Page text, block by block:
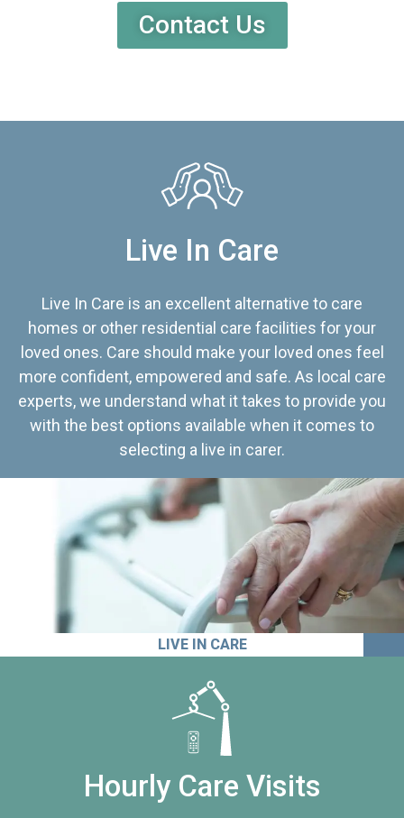
Contact Us
Live In Care
Live In Care is an excellent alternative to care
homes or other residential care facilities for your
loved ones. Care should make your loved ones feel
more confident, empowered and safe. As local care
experts, we understand what it takes to provide you
with the best options available when it comes to
selecting a live in carer.
LIVE IN CARE
Hourly Care Visits